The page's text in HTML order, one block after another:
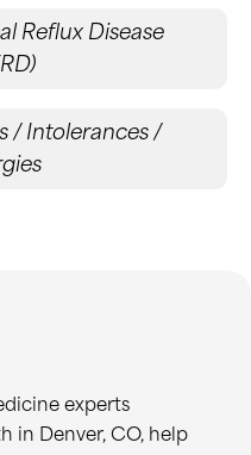
Reflux Disease
/ Intolerances /
experts
in Denver, CO, help